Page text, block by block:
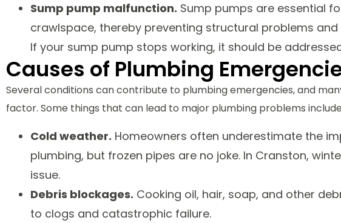
Sump pump malfunction. Sump pumps are essential
crawlspace, thereby preventing structural problems
If your sump pump stops working, it should be
Causes of Plumbing
Several conditions can contribute to plumbing emergencies, and
factor. Some things that can lead to major plumbing problems
Cold weather. Homeowners often underestimate the
plumbing, but frozen pipes are no joke. In Cranston,
issue.
Debris blockages. Cooking oil, hair, soap, and other
to clogs and catastrophic failure.